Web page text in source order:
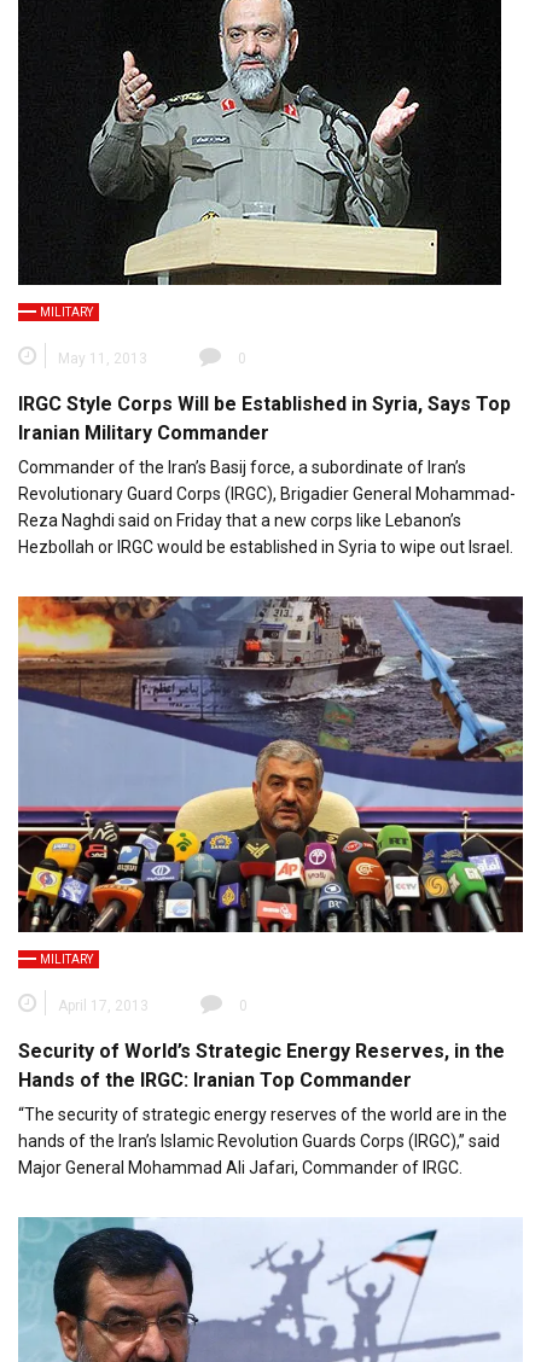
MILITARY
May 11, 2013 0
IRGC Style Corps Will be Established in Syria, Says Top
Iranian Military Commander
Commander of the Iran’s Basij force, a subordinate of Iran’s
Revolutionary Guard Corps (IRGC), Brigadier General Mohammad-
Reza Naghdi said on Friday that a new corps like Lebanon’s
Hezbollah or IRGC would be established in Syria to wipe out Israel.
MILITARY
April 17, 2013 0
Security of World’s Strategic Energy Reserves, in the
Hands of the IRGC: Iranian Top Commander
“The security of strategic energy reserves of the world are in the
hands of the Iran’s Islamic Revolution Guards Corps (IRGC),” said
Major General Mohammad Ali Jafari, Commander of IRGC.